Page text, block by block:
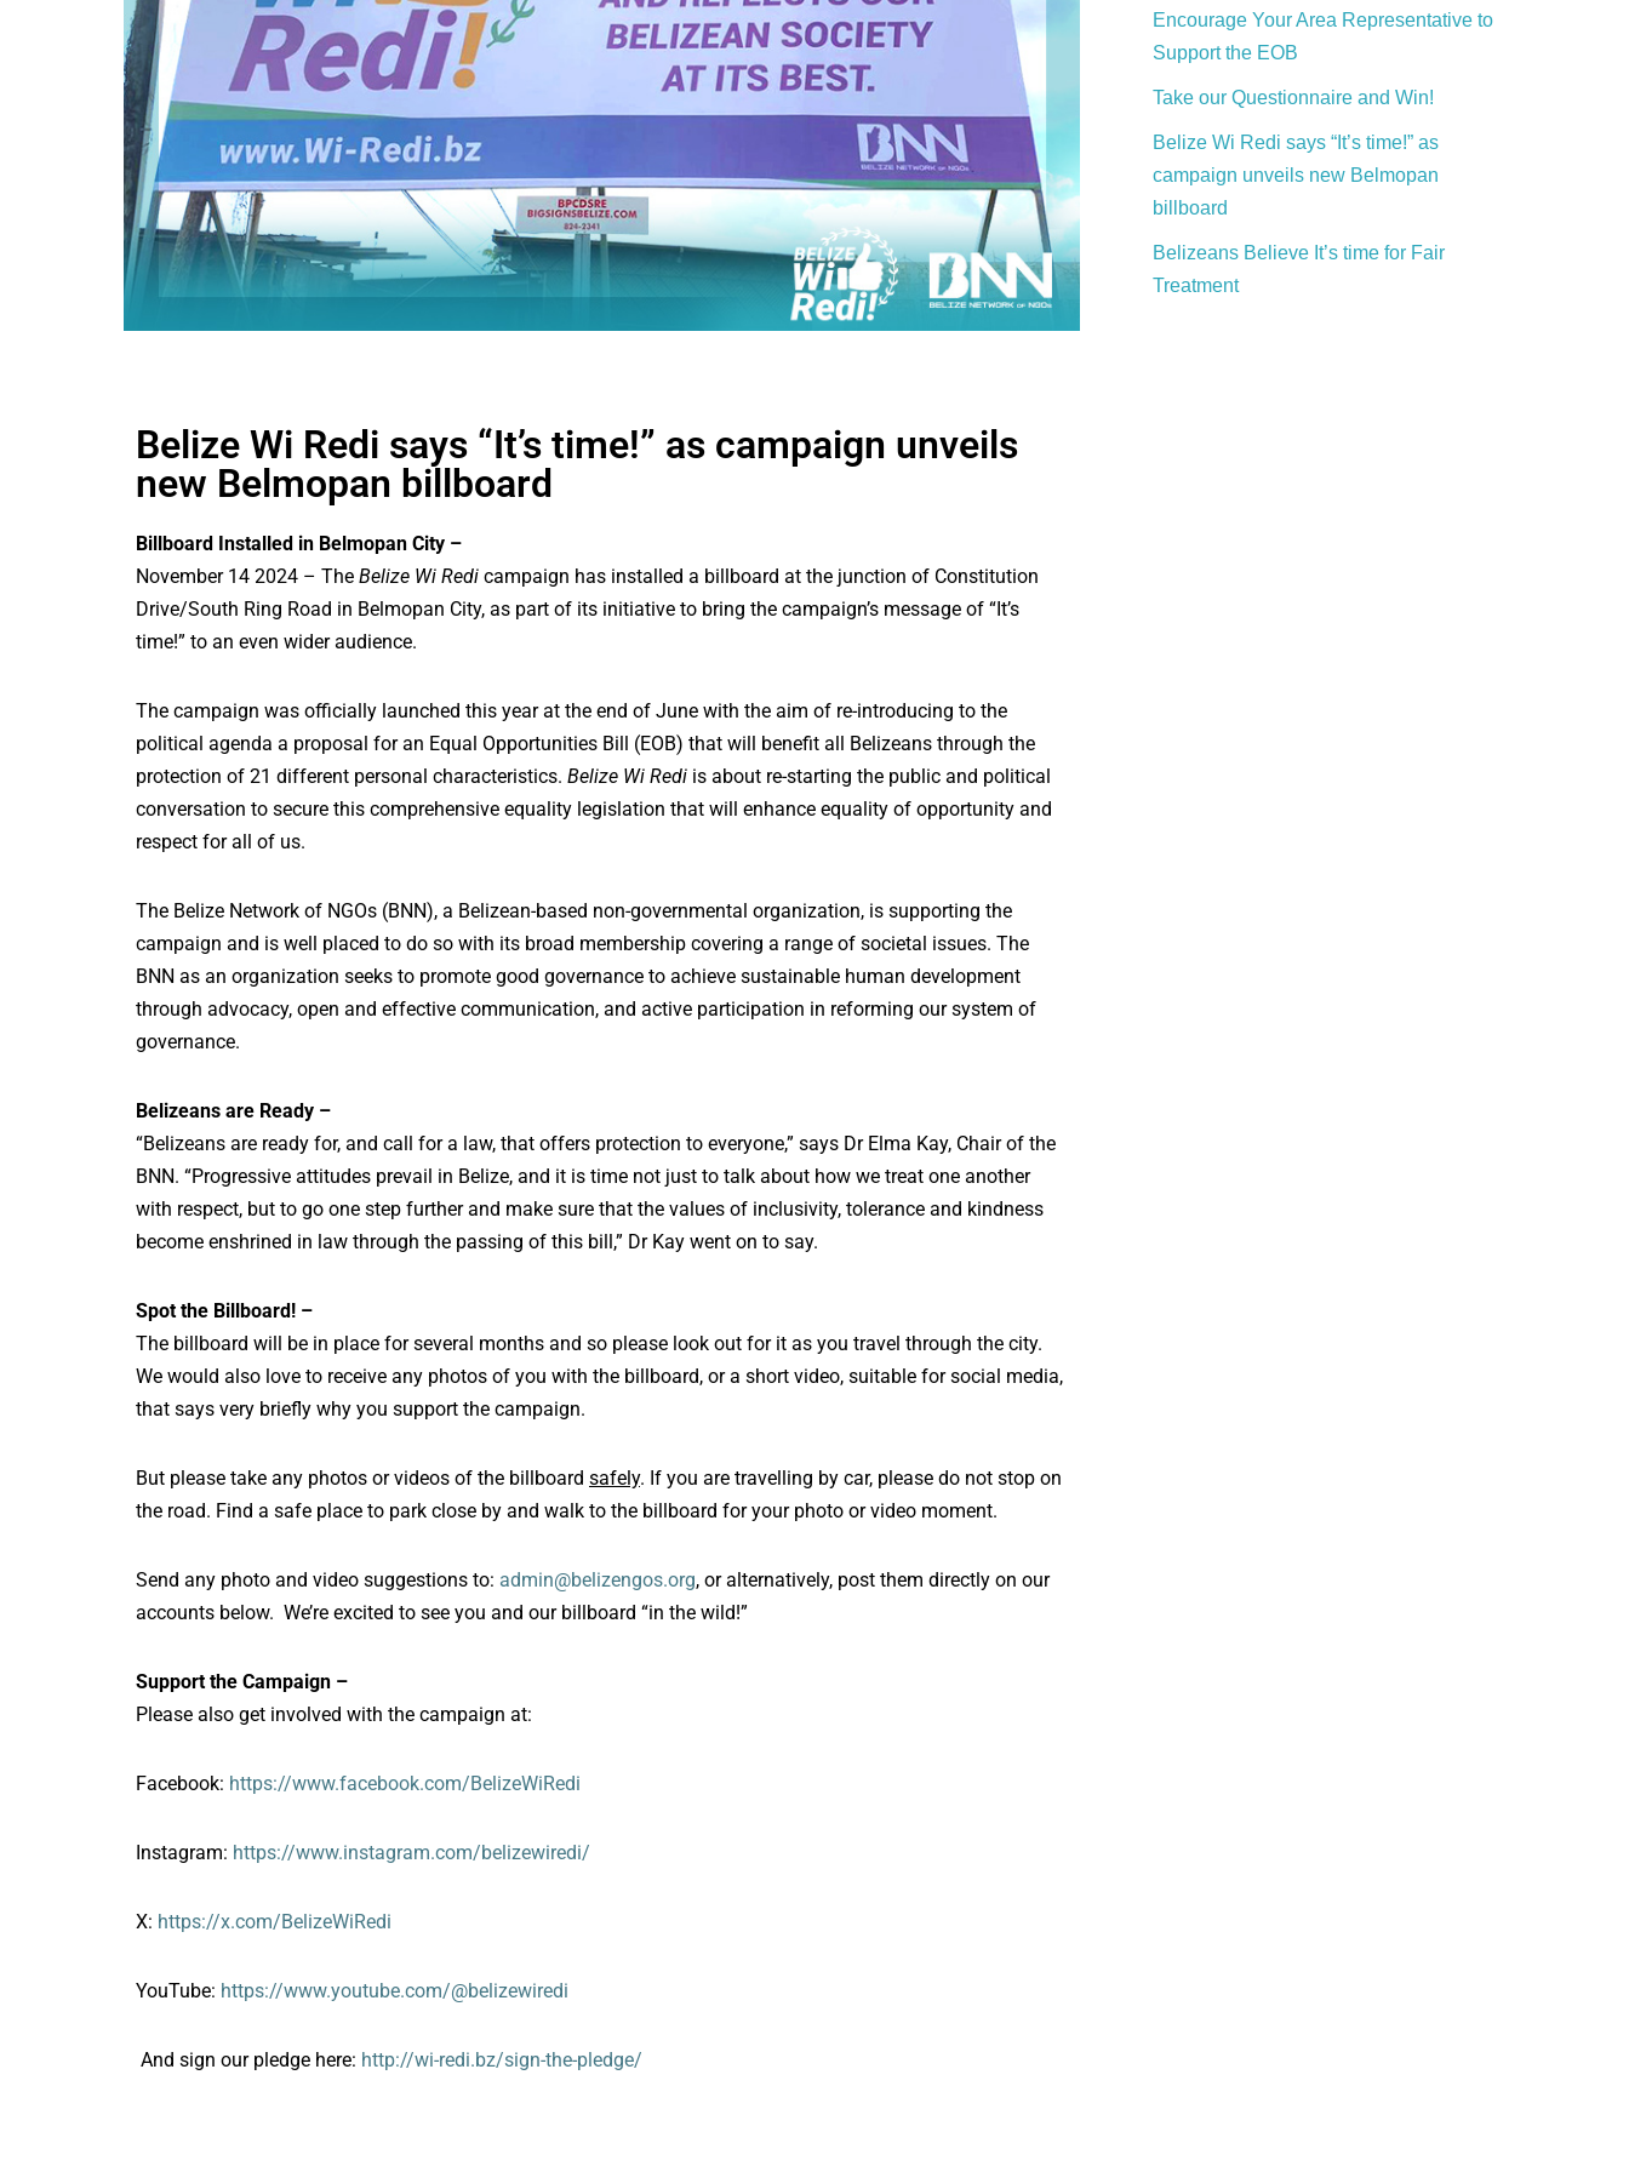
Belize Wi Redi says “It’s time!” as campaign unveils
new Belmopan billboard
Billboard Installed in Belmopan City –
November 14 2024 – The Belize Wi Redi campaign has installed a billboard at the junction of Constitution
Drive/South Ring Road in Belmopan City, as part of its initiative to bring the campaign’s message of “It’s
time!” to an even wider audience.
The campaign was officially launched this year at the end of June with the aim of re-introducing to the
political agenda a proposal for an Equal Opportunities Bill (EOB) that will benefit all Belizeans through the
protection of 21 different personal characteristics. Belize Wi Redi is about re-starting the public and political
conversation to secure this comprehensive equality legislation that will enhance equality of opportunity and
respect for all of us.
The Belize Network of NGOs (BNN), a Belizean-based non-governmental organization, is supporting the
campaign and is well placed to do so with its broad membership covering a range of societal issues. The
BNN as an organization seeks to promote good governance to achieve sustainable human development
through advocacy, open and effective communication, and active participation in reforming our system of
governance.
Belizeans are Ready –
“Belizeans are ready for, and call for a law, that offers protection to everyone,” says Dr Elma Kay, Chair of the
BNN. “Progressive attitudes prevail in Belize, and it is time not just to talk about how we treat one another
with respect, but to go one step further and make sure that the values of inclusivity, tolerance and kindness
become enshrined in law through the passing of this bill,” Dr Kay went on to say.
Spot the Billboard! –
The billboard will be in place for several months and so please look out for it as you travel through the city.
We would also love to receive any photos of you with the billboard, or a short video, suitable for social media,
that says very briefly why you support the campaign.
But please take any photos or videos of the billboard safely. If you are travelling by car, please do not stop on
the road. Find a safe place to park close by and walk to the billboard for your photo or video moment.
Send any photo and video suggestions to: admin@belizengos.org, or alternatively, post them directly on our
accounts below. We’re excited to see you and our billboard “in the wild!”
Support the Campaign –
Please also get involved with the campaign at:
Facebook: https://www.facebook.com/BelizeWiRedi
Instagram: https://www.instagram.com/belizewiredi/
X: https://x.com/BelizeWiRedi
YouTube: https://www.youtube.com/@belizewiredi
And sign our pledge here: http://wi-redi.bz/sign-the-pledge/
Encourage Your Area Representative to
Support the EOB
Take our Questionnaire and Win!
Belize Wi Redi says “It’s time!” as
campaign unveils new Belmopan
billboard
Belizeans Believe It’s time for Fair
Treatment